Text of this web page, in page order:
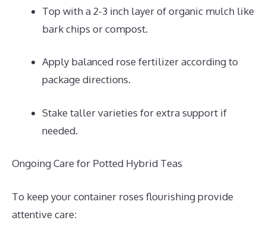
Top with a 2-3 inch layer of organic mulch like
bark chips or compost.
Apply balanced rose fertilizer according to
package directions.
Stake taller varieties for extra support if
needed.
Ongoing Care for Potted Hybrid Teas
To keep your container roses flourishing provide
attentive care: